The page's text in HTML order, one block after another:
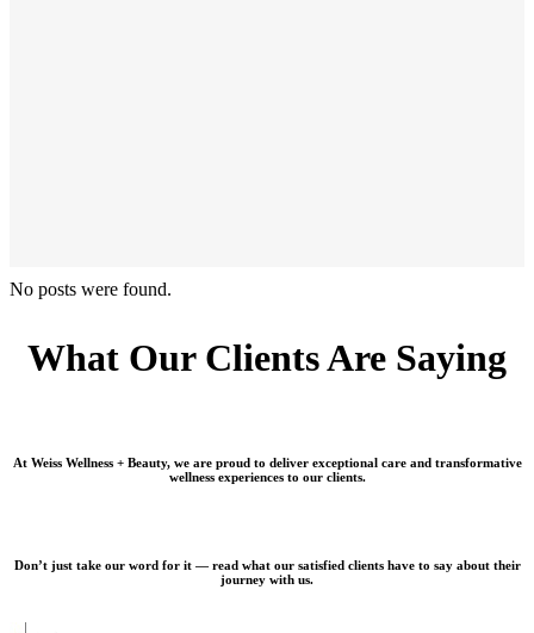
No posts were found.
What Our Clients Are Saying
At Weiss Wellness + Beauty, we are proud to deliver exceptional care and transformative
wellness experiences to our clients.
Don’t just take our word for it — read what our satisfied clients have to say about their
journey with us.